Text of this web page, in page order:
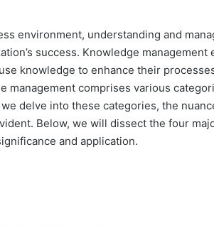
environment, understanding and
success. Knowledge management
knowledge to enhance their
management comprises various
delve into these categories, the
Below, we will dissect the four
and application.